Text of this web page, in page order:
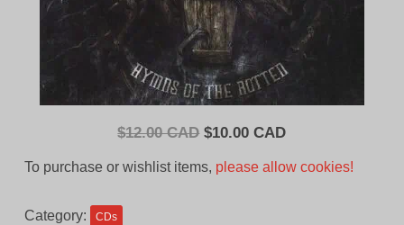
$12.00 CAD Original
$10.00 CADCurrent
To purchase or wishlist items, please allow cookies!
Category: CDs